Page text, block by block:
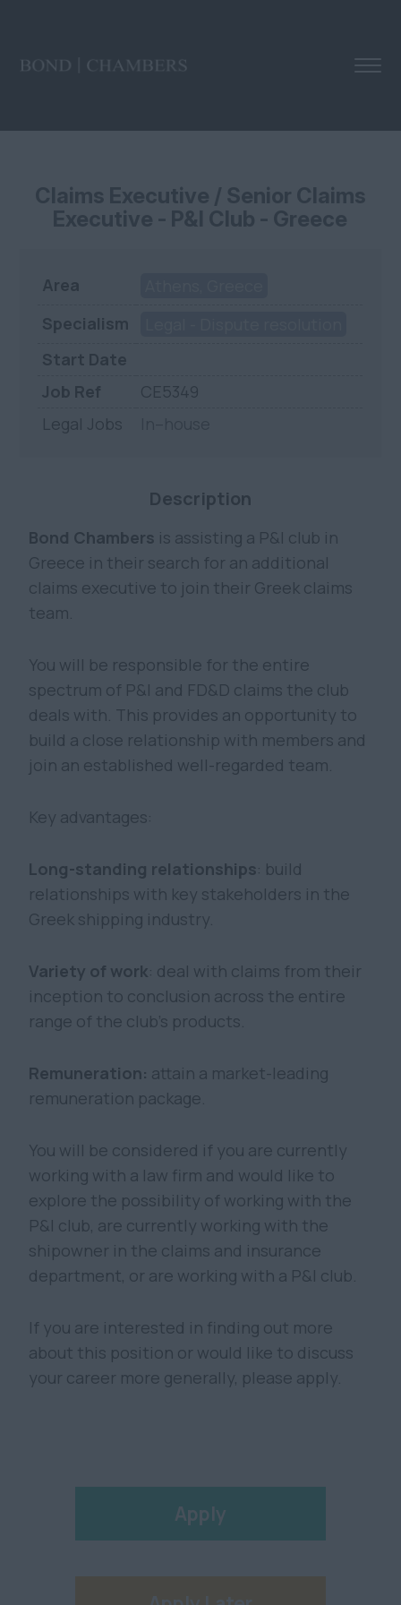
Area
Specialism
Start Date
Job Ref
CE5349
Legal Jobs
Description
Bond Chambers is assisting a P&I club in
Greece in their search for an additional
claims executive to join their Greek claims
team.
You will be responsible for the entire
spectrum of P&I and FD&D claims the club
deals with. This provides an opportunity to
build a close relationship with members and
join an established well-regarded team.
Key advantages:
Long-standing relationships: build
relationships with key stakeholders in the
Greek shipping industry.
Variety of work: deal with claims from their
inception to conclusion across the entire
range of the club’s products.
Remuneration: attain a market-leading
remuneration package.
You will be considered if you are currently
working with a law firm and would like to
explore the possibility of working with the
P&I club, are currently working with the
shipowner in the claims and insurance
department, or are working with a P&I club.
If you are interested in finding out more
about this position or would like to discuss
your career more generally, please apply.
Apply